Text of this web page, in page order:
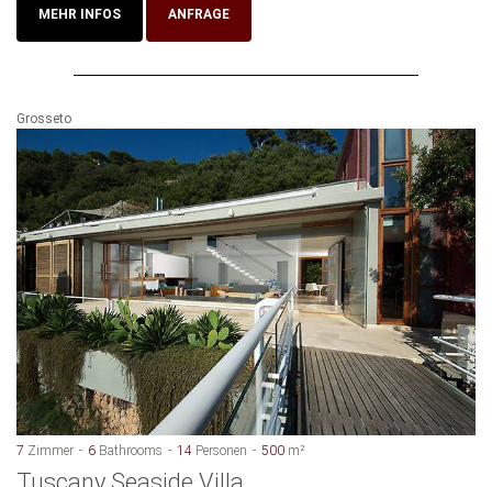
MEHR INFOS ANFRAGE
Grosseto
7 Zimmer 6 Bathrooms 14 Personen 500 m²